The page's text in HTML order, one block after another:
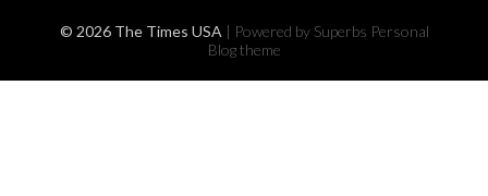
© 2026 The Times USA | Powered by Superbs Personal
Blog theme